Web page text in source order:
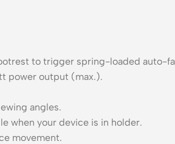
to trigger spring-loaded auto-
power output (max.).
angles.
when your device is in holder.
movement.